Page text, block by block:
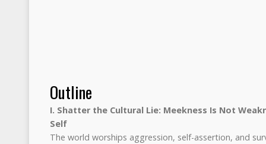
Outline
I. Shatter the Cultural Lie: Meekness Is Not
Self
The world worships aggression, self-assertion, and